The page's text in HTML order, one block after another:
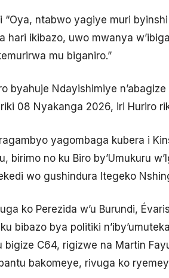
“Oya, ntabwo yagiye muri
hari ikibazo, uwo mwanya
mu biganiro.”
byahuje Ndayishimiye
08 Nyakanga 2026, iri Huriro
yagombaga kubera i
birimo no ku Biro by’Umukuru
wo gushindura Itegeko
ko Perezida w’u Burundi,
bibazo bya politiki
bigize C64, rigizwe na Martin
bakomeye, rivuga ko